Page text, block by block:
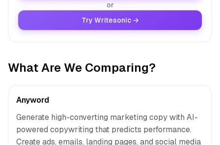
or
Try Writesonic →
What Are We Comparing?
Anyword
Generate high-converting marketing copy with AI-
powered copywriting that predicts performance.
Create ads, emails, landing pages, and social media